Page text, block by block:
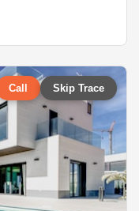
Call Skip Trace